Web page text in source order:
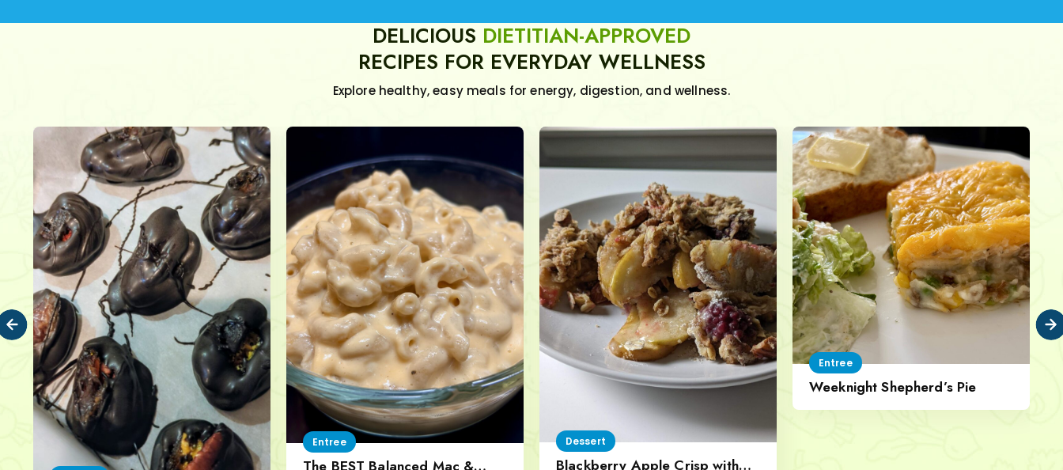
DELICIOUS DIETITIAN-APPROVED
RECIPES FOR EVERYDAY WELLNESS
Explore healthy, easy meals for energy, digestion, and wellness.
Entree Dessert
Blackberry Apple Crisp with
Entree
Weeknight Shepherd’s Pie